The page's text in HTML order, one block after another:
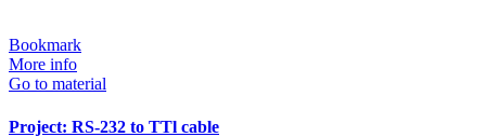
Bookmark
More info
Go to material
Project: RS-232 to TTl cable